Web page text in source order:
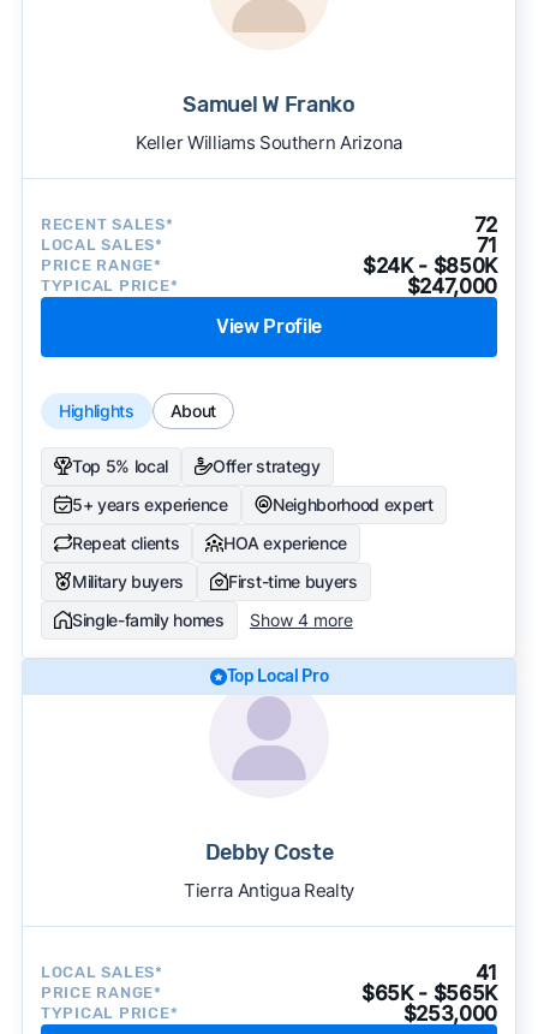
Samuel W Franko
Keller Williams Southern Arizona
RECENT SALES* 72
LOCAL SALES* 71
PRICE RANGE* $24K - $850K
TYPICAL PRICE* $247,000
View Profile
Highlights About
Top 5% local
Offer strategy
5+ years experience
Neighborhood expert
Repeat clients
HOA experience
Military buyers
First-time buyers
Single-family homes
Show 4 more
Top Local Pro
Debby Coste
Tierra Antigua Realty
LOCAL SALES* 41
PRICE RANGE* $65K - $565K
TYPICAL PRICE* $253,000